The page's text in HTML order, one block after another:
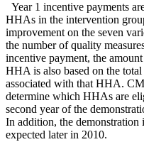
Year 1 incentive payments
HHAs in the intervention
improvement on the seven
the number of quality
incentive payment, the
HHA is also based on the
associated with that HHA.
determine which HHAs are
second year of the
In addition, the
expected later in 2010.